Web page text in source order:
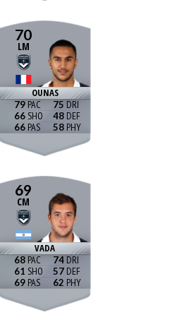
70
LM
OUNAS
79
66
66
75
48
58
69
CM
VADA
68
61
69
74
57
62